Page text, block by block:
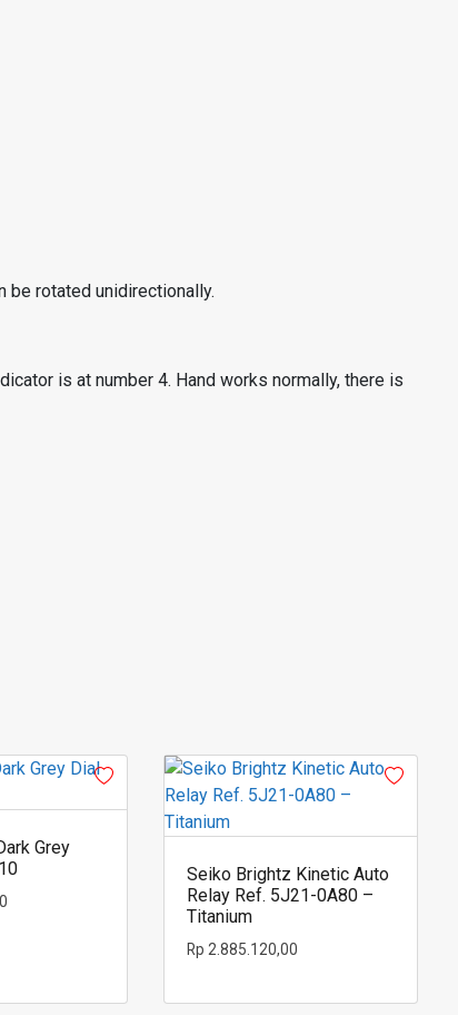
rotated unidirectionally.
is at number 4. Hand works normally, there is
Grey
Seiko Brightz Kinetic Auto
Relay Ref. 5J21-0A80 –
Titanium
Rp 2.885.120,00